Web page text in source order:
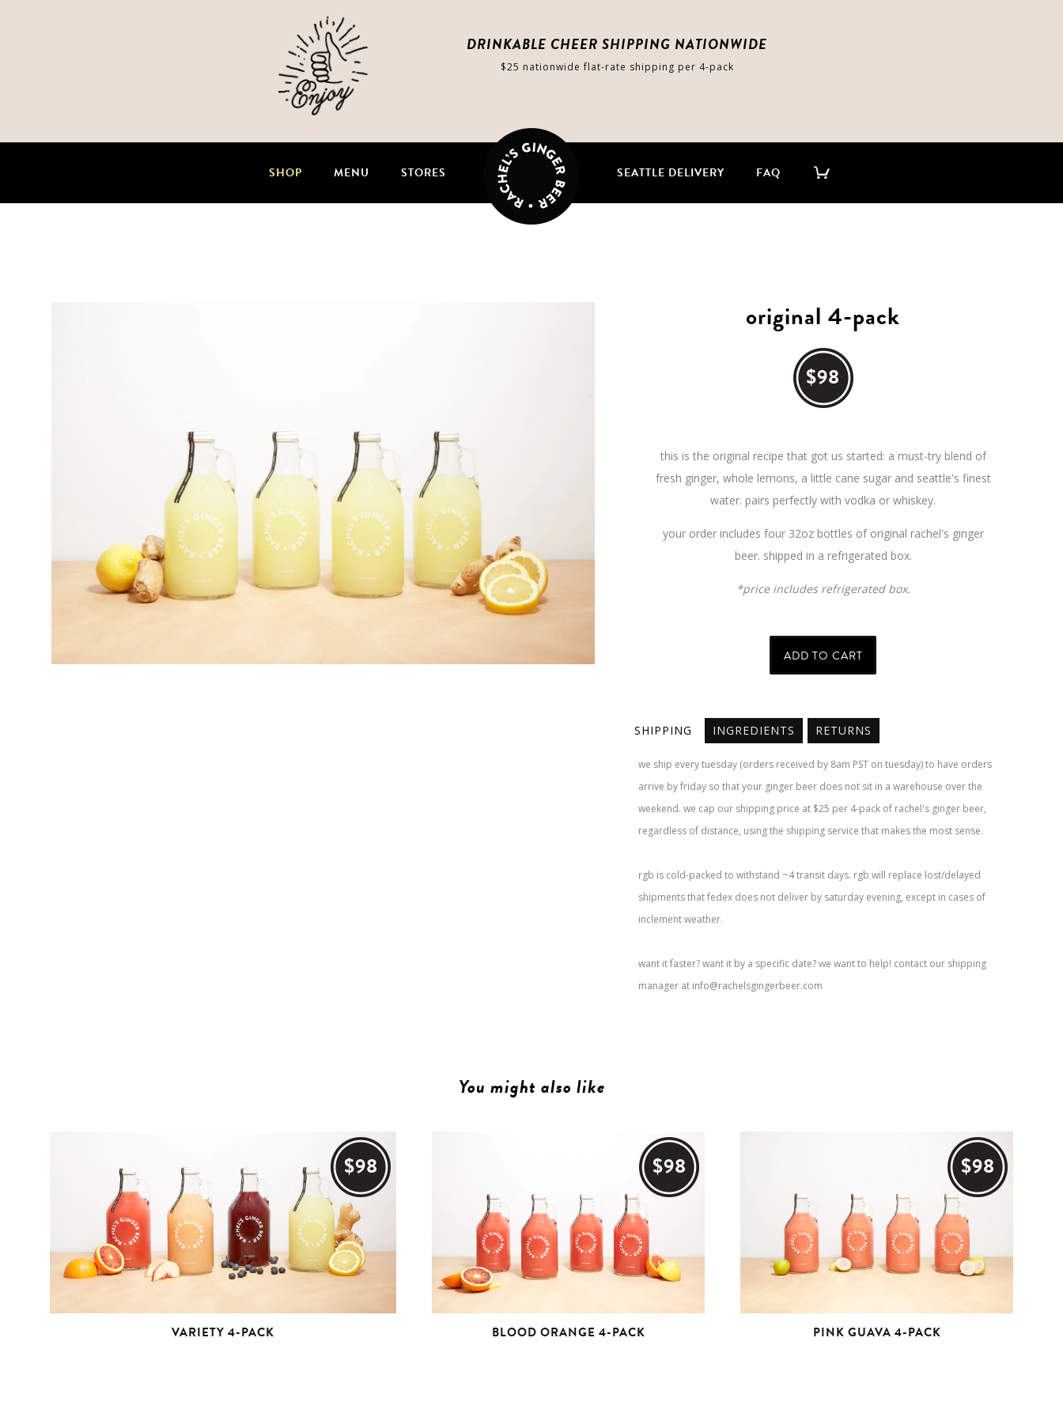
DRINKABLE CHEER SHIPPING NATIONWIDE
$25 nationwide flat-rate shipping per 4-pack
STORES
MENU
SHOP SEATTLE DELIVERY FAQ
original 4-pack
$98
this is the original recipe that got us started: a must-try blend of
fresh ginger, whole lemons, a little cane sugar and seattle's finest
water. pairs perfectly with vodka or whiskey.
your order includes four 32oz bottles of original rachel's ginger
beer. shipped in a refrigerated box.
*price includes refrigerated box.
SHIPPING INGREDIENTS RETURNS
we ship every tuesday (orders received by 8am PST on tuesday) to have orders
arrive by friday so that your ginger beer does not sit in a warehouse over the
weekend. we cap our shipping price at $25 per 4-pack of rachel's ginger beer,
regardless of distance, using the shipping service that makes the most sense.
rgb is cold-packed to withstand ~4 transit days. rgb will replace lost/delayed
shipments that fedex does not deliver by saturday evening, except in cases of
inclement weather.
want it faster? want it by a specific date? we want to help! contact our shipping
manager at info@rachelsgingerbeer.com
You might also like
$98
VARIETY 4-PACK
$98
BLOOD ORANGE 4-PACK
$98
PINK GUAVA 4-PACK